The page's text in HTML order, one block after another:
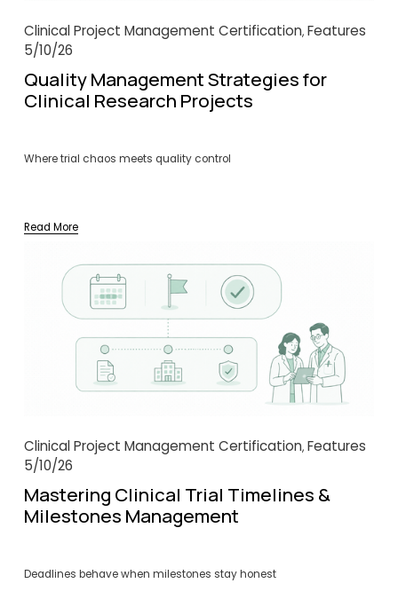
Clinical Project Management Certification, Features
5/10/26
Quality Management Strategies for
Clinical Research Projects
Where trial chaos meets quality control
Read More
Clinical Project Management Certification, Features
5/10/26
Mastering Clinical Trial Timelines &
Milestones Management
Deadlines behave when milestones stay honest